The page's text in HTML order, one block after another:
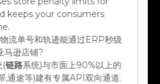
流单号和轨迹能通过ERP秒级
马逊店铺?
(链路系统)与市面上90%以上的
,通途等)建有专属API双向通道.
描出单的毫秒瞬间,系统会自动